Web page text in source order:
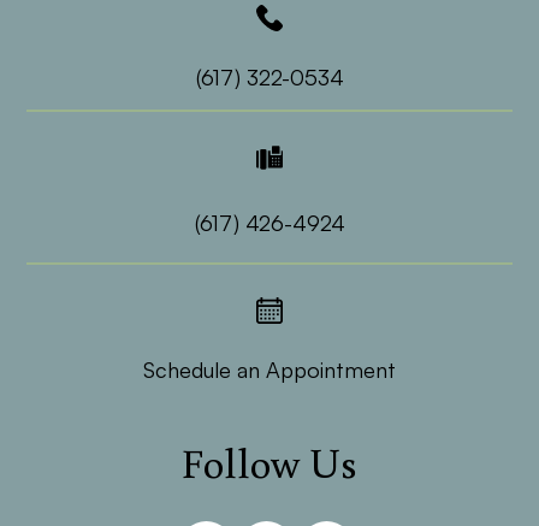
(617) 322-0534
(617) 426-4924
Schedule an Appointment
Follow Us